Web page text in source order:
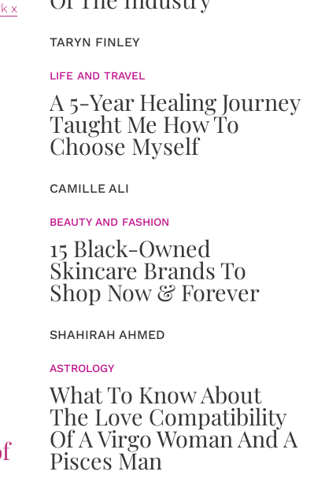
x
TARYN FINLEY
LIFE AND TRAVEL
A 5-Year Healing Journey
Taught Me How To
Choose Myself
CAMILLE ALI
BEAUTY AND FASHION
15 Black-Owned
Skincare Brands To
Shop Now & Forever
SHAHIRAH AHMED
ASTROLOGY
What To Know About
The Love Compatibility
Of A Virgo Woman And A
Pisces Man